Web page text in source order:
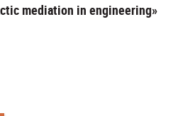
mediation in engineering»